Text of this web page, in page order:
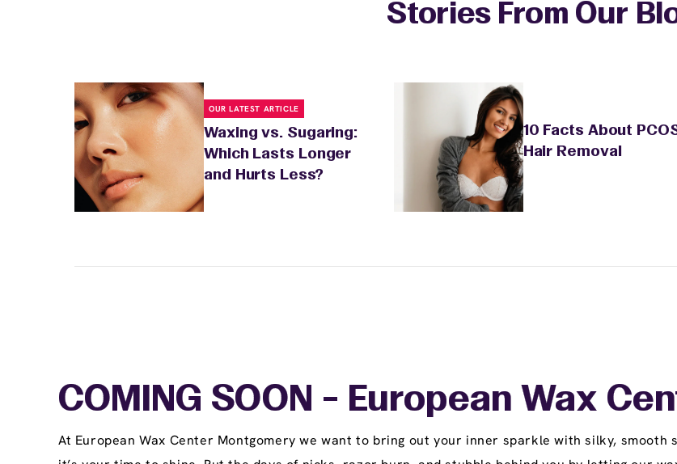
Stories From Our
OUR LATEST ARTICLE
Waxing vs. Sugaring:
Which Lasts Longer
and Hurts Less?
10 Facts About
Hair Removal
COMING SOON - European Wax
At European Wax Center Montgomery we want to bring out your inner sparkle with silky, smooth